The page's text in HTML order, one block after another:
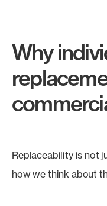
Why
Replaceability is not
how we think about